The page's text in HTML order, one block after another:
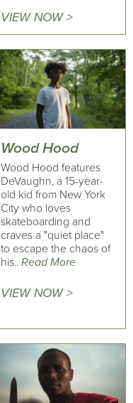
VIEW NOW >
Wood Hood
Wood Hood features
DeVaughn, a 15-year-
old kid from New York
City who loves
skateboarding and
craves a "quiet place"
to escape the chaos of
his.. Read More
VIEW NOW >